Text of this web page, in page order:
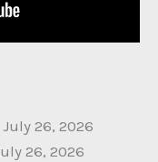
July 26, 2026
26, 2026